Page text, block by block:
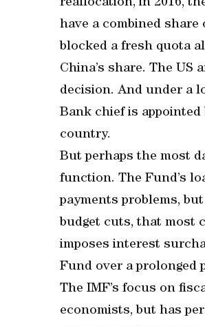
reallocation, in 2016,
have a combined share
blocked a fresh quota
China’s share. The US
decision. And under a
Bank chief is
country.
But perhaps the most
function. The Fund’s
payments problems,
budget cuts, that most
imposes interest
Fund over a prolonged
The IMF’s focus on
economists, but has